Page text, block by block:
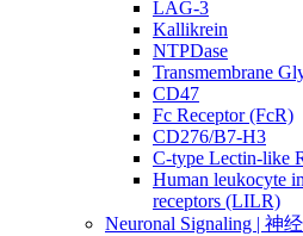
LAG-3
Kallikrein
NTPDase
Transmembrane
CD47
Fc Receptor (FcR)
CD276/B7-H3
C-type Lectin-like
Human leukocyte
receptors (LILR)
Neuronal Signaling | 神